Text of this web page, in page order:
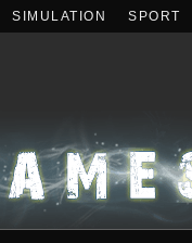
SIMULATION SPORT